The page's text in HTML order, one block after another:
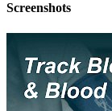
Screenshots